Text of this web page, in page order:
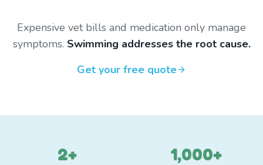
Expensive vet bills and medication only manage
symptoms. Swimming addresses the root cause.
Get your free quote
2+ 1,000+